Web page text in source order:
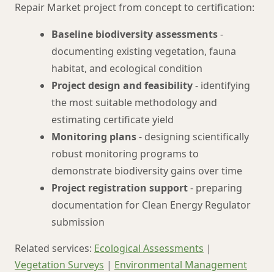
Repair Market project from concept to certification:
Baseline biodiversity assessments-
documenting existing vegetation, fauna
habitat, and ecological condition
Project design and feasibility- identifying
the most suitable methodology and
estimating certificate yield
Monitoring plans- designing scientifically
robust monitoring programs to
demonstrate biodiversity gains over time
Project registration support- preparing
documentation for Clean Energy Regulator
submission
Related services: Ecological Assessments |
Vegetation Surveys | Environmental Management